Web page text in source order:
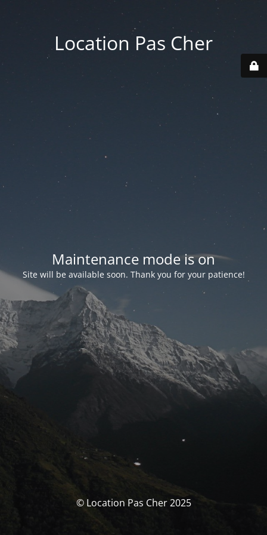
Location Pas Cher
Maintenance mode is on
Site will be available soon. Thank you for your patience!
© Location Pas Cher 2025